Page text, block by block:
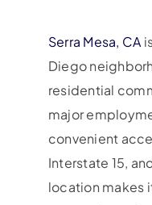
Serra Mesa, CA
Diego
residential
major
convenient
Interstate 15,
location makes